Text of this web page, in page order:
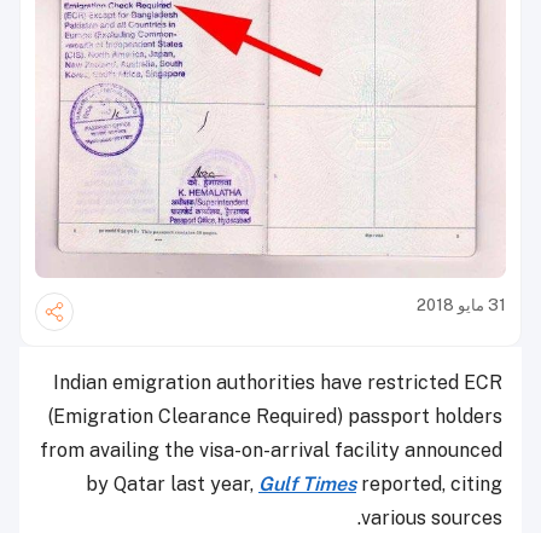
31 مايو 2018
Indian emigration authorities have restricted ECR
(Emigration Clearance Required) passport holders
from availing the visa-on-arrival facility announced
by Qatar last year, Gulf Timesreported, citing
various sources.